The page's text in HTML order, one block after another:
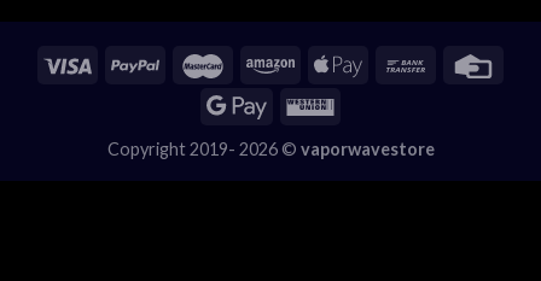
Copyright 2019- 2026 © vaporwavestore